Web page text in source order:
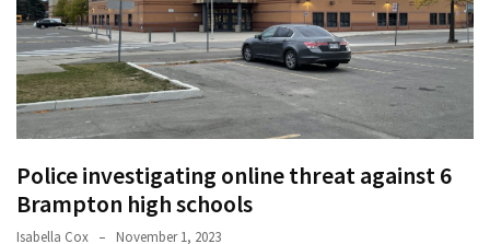
Routine
2025
How
Book
Your
Everest
Police investigating online threat against 6
Brampton high schools
Isabella Cox November 1, 2023